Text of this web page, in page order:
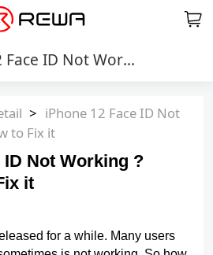
iPhone 12 Face ID Not Working ? Here’s How to Fix it
> iPhone 12 Face ID Not
to Fix it
ID Not Working ?
it
for a while. Many users